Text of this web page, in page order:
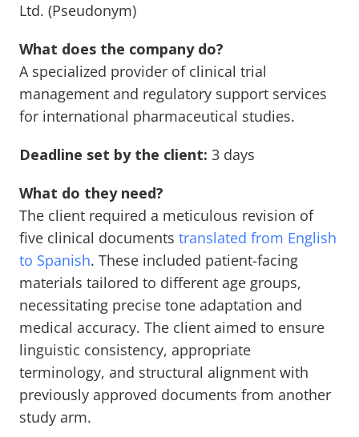
Ltd. (Pseudonym)
What does the company do?
A specialized provider of clinical trial
management and regulatory support services
for international pharmaceutical studies.
Deadline set by the client: 3 days
What do they need?
The client required a meticulous revision of
five clinical documents translated from English
to Spanish. These included patient-facing
materials tailored to different age groups,
necessitating precise tone adaptation and
medical accuracy. The client aimed to ensure
linguistic consistency, appropriate
terminology, and structural alignment with
previously approved documents from another
study arm.